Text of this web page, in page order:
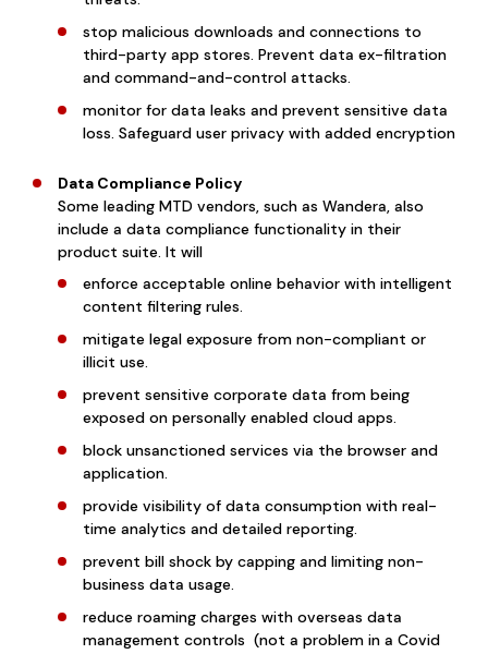
stop malicious downloads and connections to
third-party app stores. Prevent data ex-filtration
and command-and-control attacks.
monitor for data leaks and prevent sensitive data
loss. Safeguard user privacy with added encryption
Data Compliance Policy
Some leading MTD vendors, such as Wandera, also
include a data compliance functionality in their
product suite. It will
enforce acceptable online behavior with intelligent
content filtering rules.
mitigate legal exposure from non-compliant or
illicit use.
prevent sensitive corporate data from being
exposed on personally enabled cloud apps.
block unsanctioned services via the browser and
application.
provide visibility of data consumption with real-
time analytics and detailed reporting.
prevent bill shock by capping and limiting non-
business data usage.
reduce roaming charges with overseas data
management controls (not a problem in a Covid